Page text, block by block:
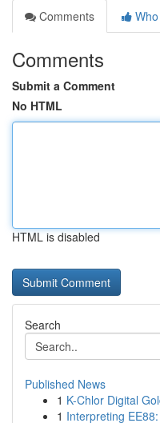
Comments
Comments
Submit a Comment
No HTML
HTML is disabled
Search
Published News
1 K-Chlor Digital
1 Interpreting